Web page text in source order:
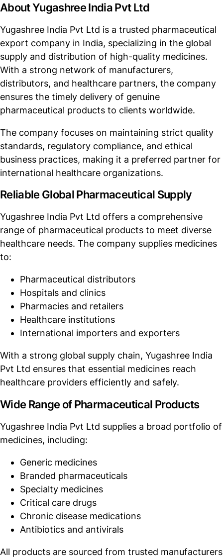
About Yugashree India Pvt Ltd
Yugashree India Pvt Ltd is a trusted pharmaceutical
export company in India, specializing in the global
supply and distribution of high-quality medicines.
With a strong network of manufacturers,
distributors, and healthcare partners, the company
ensures the timely delivery of genuine
pharmaceutical products to clients worldwide.
The company focuses on maintaining strict quality
standards, regulatory compliance, and ethical
business practices, making it a preferred partner for
international healthcare organizations.
Reliable Global Pharmaceutical Supply
Yugashree India Pvt Ltd offers a comprehensive
range of pharmaceutical products to meet diverse
healthcare needs. The company supplies medicines
to:
Pharmaceutical distributors
Hospitals and clinics
Pharmacies and retailers
Healthcare institutions
International importers and exporters
With a strong global supply chain, Yugashree India
Pvt Ltd ensures that essential medicines reach
healthcare providers efficiently and safely.
Wide Range of Pharmaceutical Products
Yugashree India Pvt Ltd supplies a broad portfolio of
medicines, including:
Generic medicines
Branded pharmaceuticals
Specialty medicines
Critical care drugs
Chronic disease medications
Antibiotics and antivirals
All products are sourced from trusted manufacturers